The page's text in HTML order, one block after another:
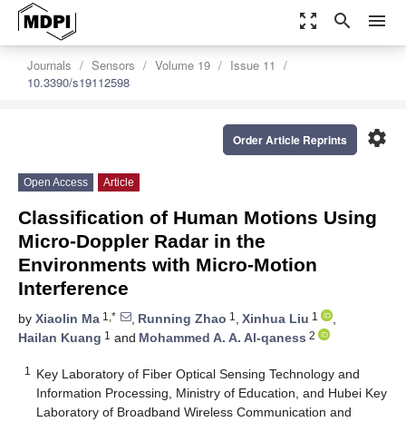
zoom_out_map search menu
Journals Sensors Volume 19
Issue 11
10.3390/s19112598
settings
Order Article Reprints
Open Access Article
Classification of Human Motions Using
Micro-Doppler Radar in the
Environments with Micro-Motion
Interference
by Xiaolin Ma 1,* , Running Zhao 1 , Xinhua Liu 1
,
Hailan Kuang 1 and Mohammed A. A. Al-qaness 2
1
Key Laboratory of Fiber Optical Sensing Technology and
Information Processing, Ministry of Education, and Hubei Key
Laboratory of Broadband Wireless Communication and